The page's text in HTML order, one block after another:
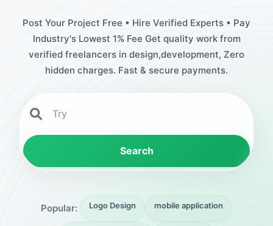
Post Your Project Free • Hire Verified Experts • Pay
Industry's Lowest 1% Fee Get quality work from
verified freelancers in design,development, Zero
hidden charges. Fast & secure payments.
Search
Popular: Logo Design mobile application